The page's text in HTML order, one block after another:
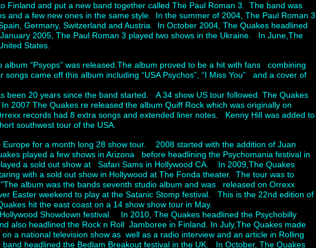
Finland and put a new band together called The Paul Roman 3. The band was
and a few new ones in the same style. In the summer of 2004, The Paul Roman 3
Germany, Switzerland and Austria. In October 2004, The Quakes headlined
2005, The Paul Roman 3 played two shows in the Ukraine. In June,The
States.
“Psyops” was released.The album proved to be a hit with fans combining
songs came off this album including “USA Psychos”, “I Miss You” and a cover of
been 20 years since the band started. A 34 show US tour followed. The Quakes
2007 The Quakes re released the album Quiff Rock which was originally on
records had 8 extra songs and extended liner notes. Kenny Hill was added to
southwest tour of the USA.
for a month long 28 show tour. 2008 started with the addition of Juan
played a few shows in Arizona before headlining the Psychomania festival in
a sold out show at Safari Sams in Hollywood CA. In 2009,The Quakes
with a sold out show in Hollywood at The Fonda theater. The tour was to
album was the bands seventh studio album and was released on Orrexx
Easter weekend to play at the Satanic Stomp festival. This is the 22nd edition of
hit the east coast on a 14 show show tour in May.
Showdown festival. In 2010, The Quakes headlined the Psychobilly
also headlined the Rock n Roll Jamboree in Finland. In July,The Quakes made
a national television show as well as a radio interview and an article in Rolling
headlined the Bedlam Breakout festival in the UK. In October, The Quakes